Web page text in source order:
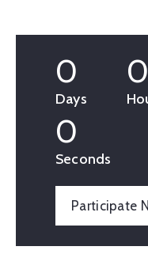
0
Days
0
0
Seconds
Participate